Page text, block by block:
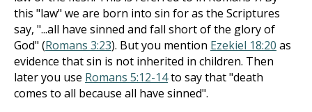
this "law" we are born into sin for as the Scriptures
say, "...all have sinned and fall short of the glory of
God" (Romans 3:23). But you mention Ezekiel 18:20 as
evidence that sin is not inherited in children. Then
later you use Romans 5:12-14to say that "death
comes to all because all have sinned".